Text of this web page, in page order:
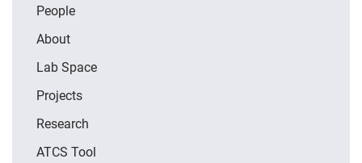
People
About
Lab Space
Projects
Research
ATCS Tool